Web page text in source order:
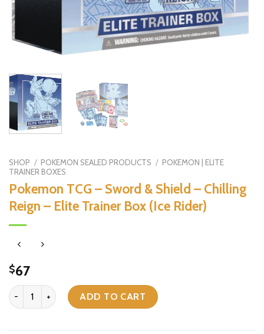
SHOP / POKEMON SEALED PRODUCTS / POKEMON | ELITE
TRAINER BOXES
Pokemon TCG – Sword & Shield – Chilling
Reign – Elite Trainer Box (Ice Rider)
$67
Pokemon TCG - Sword & Shield - Chilling Reign - Elite Trainer
ADD TO CART